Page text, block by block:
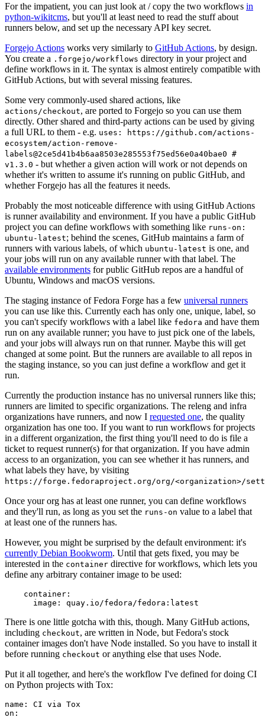
For the impatient, you can just look at / copy the two workflows in
python-wikitcms, but you'll at least need to read the stuff about
runners below, and set up the necessary API key secret.
Forgejo Actions works very similarly to GitHub Actions, by design.
You create a .forgejo/workflows directory in your project and
define workflows in it. The syntax is almost entirely compatible with
GitHub Actions, but with several missing features.
Some very commonly-used shared actions, like
actions/checkout, are ported to Forgejo so you can use them
directly. Other shared and third-party actions can be used by giving
a full URL to them - e.g. uses: https://github.com/actions-
ecosystem/action-remove-
labels@2ce5d41b4b6aa8503e285553f75ed56e0a40bae0 #
v1.3.0 - but whether a given action will work or not depends on
whether it's written to assume it's running on public GitHub, and
whether Forgejo has all the features it needs.
Probably the most noticeable difference with using GitHub Actions
is runner availability and environment. If you have a public GitHub
project you can define workflows with something like runs-on:
ubuntu-latest; behind the scenes, GitHub maintains a farm of
runners with various labels, of which ubuntu-latest is one, and
your jobs will run on any available runner with that label. The
available environments for public GitHub repos are a handful of
Ubuntu, Windows and macOS versions.
The staging instance of Fedora Forge has a few universal runners
you can use like this. Currently each has only one, unique, label, so
you can't specify workflows with a label like fedora and have them
run on any available runner; you have to just pick one of the labels,
and your jobs will always run on that runner. Maybe this will get
changed at some point. But the runners are available to all repos in
the staging instance, so you can just define a workflow and get it
run.
Currently the production instance has no universal runners like this;
runners are limited to specific organizations. The releng and infra
organizations have runners, and now I requested one, the quality
organization has one too. If you want to run workflows for projects
in a different organization, the first thing you'll need to do is file a
ticket to request runner(s) for that organization. If you have admin
access to an organization, you can see whether it has runners, and
what labels they have, by visiting
https://forge.fedoraproject.org/org/<organization>/
Once your org has at least one runner, you can define workflows
and they'll run, as long as you set the runs-on value to a label that
at least one of the runners has.
However, you might be surprised by the default environment: it's
currently Debian Bookworm. Until that gets fixed, you may be
interested in the container directive for workflows, which lets you
define any arbitrary container image to be used:
container :
image : quay.io/fedora/fedora:latest
There is one little gotcha with this, though. Many GitHub actions,
including checkout, are written in Node, but Fedora's stock
container images don't have Node installed. So you have to install it
before running checkout or anything else that uses Node.
Put it all together, and here's the workflow I've defined for doing CI
on Python projects with Tox:
name :
CI via Tox
on :